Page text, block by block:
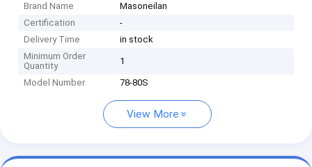
Brand Name
Masoneilan
Certification
-
Delivery Time
in stock
Minimum Order
Quantity
1
Model Number 78-80S
View More